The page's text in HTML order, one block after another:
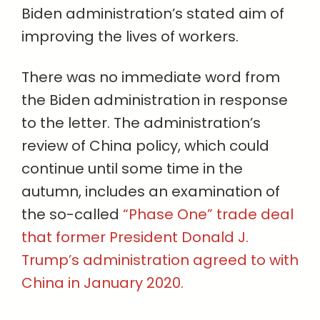
Biden administration’s stated aim of
improving the lives of workers.
There was no immediate word from
the Biden administration in response
to the letter. The administration’s
review of China policy, which could
continue until some time in the
autumn, includes an examination of
the so-called “Phase One” trade deal
that former President Donald J.
Trump’s administration agreed to with
China in January 2020.